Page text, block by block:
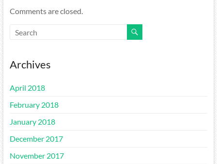
Comments are closed.
Archives
April 2018
February 2018
January 2018
December 2017
November 2017